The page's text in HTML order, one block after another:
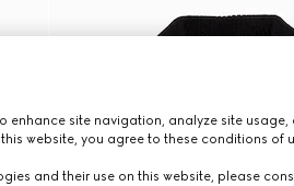
enhance site navigation, analyze site usage,
website, you agree to these conditions of
and their use on this website, please